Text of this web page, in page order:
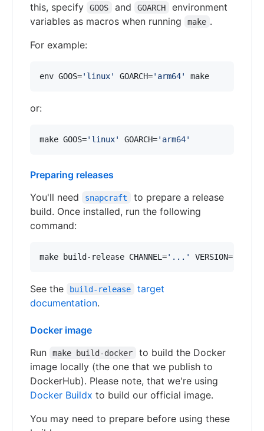
this, specify
GOOS and GOARCH
environment
variables as macros when running
make .
For example:
env GOOS=' linux' GOARCH=' arm64' make
or:
make GOOS=' linux' GOARCH=' arm64'
Preparing releases
You'll need
snapcraft
to prepare a release
build. Once installed, run the following
command:
make build-release CHANNEL=' ... ' VERSION=
See the build-release
target
documentation.
Docker image
Run
make build-docker
to build the Docker
image locally (the one that we publish to
DockerHub). Please note, that we're using
Docker Buildx to build our official image.
You may need to prepare before using these